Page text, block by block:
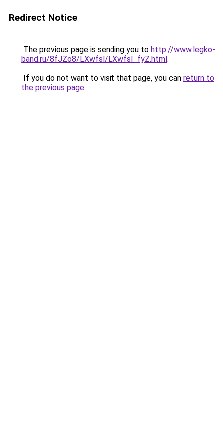
Redirect Notice
The previous page is sending you to http://www.legko-
band.ru/8fJZo8/LXwfsl/LXwfsl_fyZ.html.
If you do not want to visit that page, you can return to
the previous page.